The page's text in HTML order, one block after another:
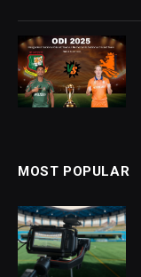
MOST POPULAR